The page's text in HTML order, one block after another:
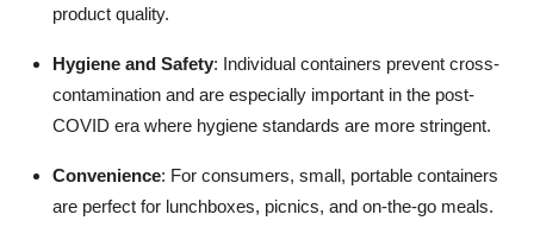
product quality.
Hygiene and Safety: Individual containers prevent cross-
contamination and are especially important in the post-
COVID era where hygiene standards are more stringent.
Convenience: For consumers, small, portable containers
are perfect for lunchboxes, picnics, and on-the-go meals.